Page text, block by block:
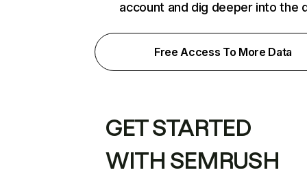
account and dig deeper into the
Free Access To More Data
GET STARTED
WITH SEMRUSH